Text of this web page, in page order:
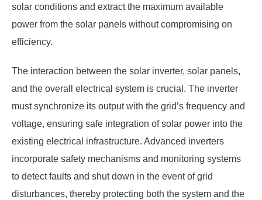
solar conditions and extract the maximum available
power from the solar panels without compromising on
efficiency.
The interaction between the solar inverter, solar panels,
and the overall electrical system is crucial. The inverter
must synchronize its output with the grid’s frequency and
voltage, ensuring safe integration of solar power into the
existing electrical infrastructure. Advanced inverters
incorporate safety mechanisms and monitoring systems
to detect faults and shut down in the event of grid
disturbances, thereby protecting both the system and the